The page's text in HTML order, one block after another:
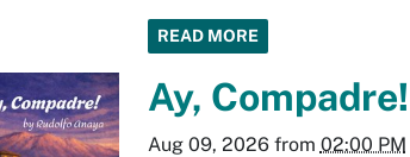
READ MORE
Ay, Compadre!
Aug 09, 2026from 02:00 PM